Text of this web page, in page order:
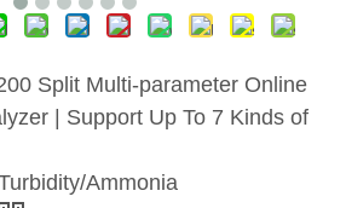
Split Multi-parameter Online
| Support Up To 7 Kinds of
Ammonia